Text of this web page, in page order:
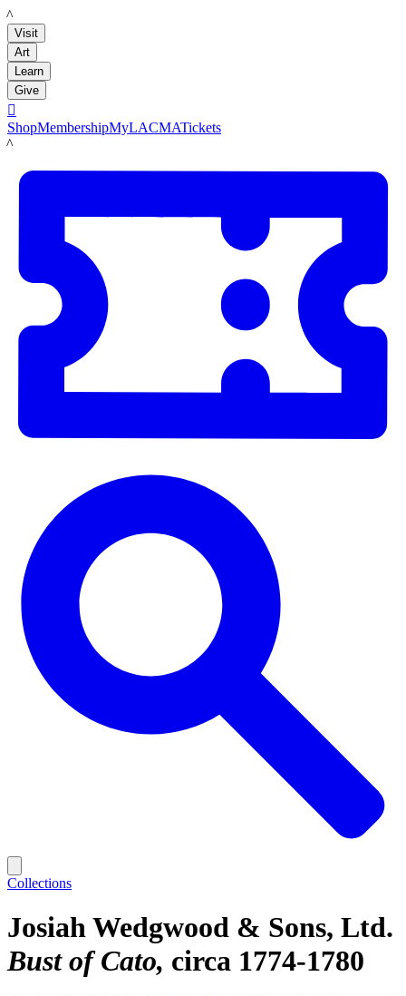
LACMA
Visit
Art
Learn
Give

ShopMembershipMyLACMATickets
LACMA
Collections
Josiah Wedgwood & Sons, Ltd.
Bust of Cato circa 1774-1780